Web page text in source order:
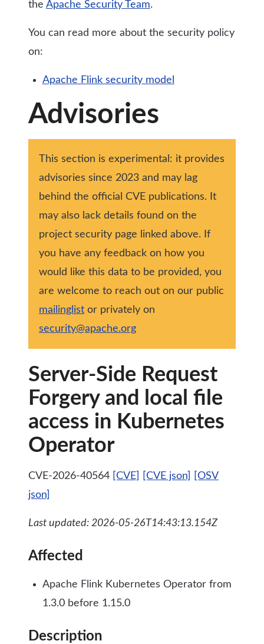
the Apache Security Team.
You can read more about the security policy
on:
Apache Flink security model
Advisories
This section is experimental: it provides
advisories since 2023 and may lag
behind the official CVE publications. It
may also lack details found on the
project security page linked above. If
you have any feedback on how you
would like this data to be provided, you
are welcome to reach out on our public
mailinglist or privately on
security@apache.org
Server-Side Request
Forgery and local file
access in Kubernetes
Operator
CVE-2026-40564 [CVE] [CVE json]
[OSV
json]
Last updated: 2026-05-26T14:43:13.154Z
Affected
Apache Flink Kubernetes Operator from
1.3.0 before 1.15.0
Description